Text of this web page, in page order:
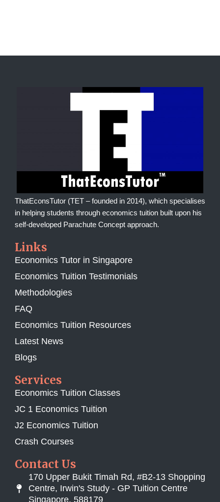
ThatEconsTutor (TET – founded in 2014), which specialises
in helping students through economics tuition built upon his
self-developed Parachute Concept approach.
Links
Economics Tutor in Singapore
Economics Tuition Testimonials
Methodologies
FAQ
Economics Tuition Resources
Latest News
Blogs
Services
Economics Tuition Classes
JC 1 Economics Tuition
J2 Economics Tuition
Crash Courses
Contact Us
170 Upper Bukit Timah Rd, #B2-13 Shopping
Centre, Irwin's Study - GP Tuition Centre
Singapore, 588179